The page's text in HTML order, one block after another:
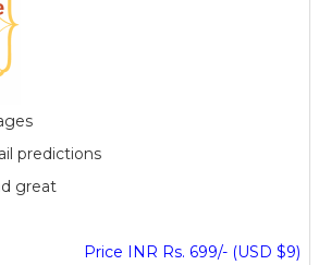
predictions
great
Price INR Rs. 699/- (USD $9)